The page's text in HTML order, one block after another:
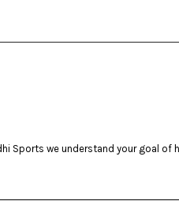
Sports we understand your goal of